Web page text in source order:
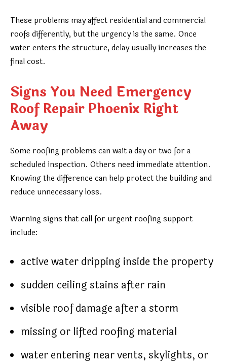
These problems may affect residential and commercial
roofs differently, but the urgency is the same. Once
water enters the structure, delay usually increases the
final cost.
Signs You Need Emergency
Roof Repair Phoenix Right
Away
Some roofing problems can wait a day or two for a
scheduled inspection. Others need immediate attention.
Knowing the difference can help protect the building and
reduce unnecessary loss.
Warning signs that call for urgent roofing support
include:
active water dripping inside the property
sudden ceiling stains after rain
visible roof damage after a storm
missing or lifted roofing material
water entering near vents, skylights, or